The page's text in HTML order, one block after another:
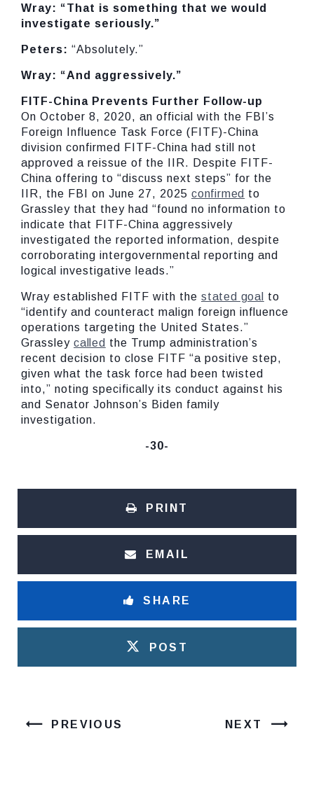
Wray: “That is something that we would
investigate seriously.”
Peters: “Absolutely.”
Wray: “And aggressively.”
FITF-China Prevents Further Follow-up
On October 8, 2020, an official with the FBI’s
Foreign Influence Task Force (FITF)-China
division confirmed FITF-China had still not
approved a reissue of the IIR. Despite FITF-
China offering to “discuss next steps” for the
IIR, the FBI on June 27, 2025 confirmed to
Grassley that they had “found no information to
indicate that FITF-China aggressively
investigated the reported information, despite
corroborating intergovernmental reporting and
logical investigative leads.”
Wray established FITF with the stated goal
to
“identify and counteract malign foreign influence
operations targeting the United States.”
Grassley called the Trump administration’s
recent decision to close FITF “a positive step,
given what the task force had been twisted
into,” noting specifically its conduct against his
and Senator Johnson’s Biden family
investigation.
-30-
PRINT
EMAIL
SHARE
POST
PREVIOUS NEXT